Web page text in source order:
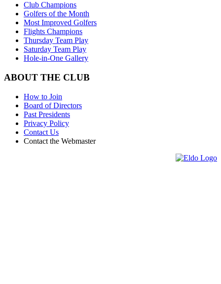
Club Champions
Golfers of the Month
Most Improved Golfers
Flights Champions
Thursday Team Play
Saturday Team Play
Hole-in-One Gallery
ABOUT THE CLUB
How to Join
Board of Directors
Past Presidents
Privacy Policy
Contact Us
Contact the Webmaster